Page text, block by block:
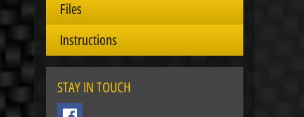
Files
Instructions
STAY IN TOUCH